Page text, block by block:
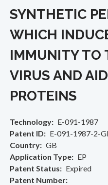
SYNTHETIC
WHICH
IMMUNITY TO
VIRUS AND
PROTEINS
Technology
E-091-1987
Patent ID
E-091-1987-2-
Country
GB
Application Type
EP
Patent Status
Expired
Patent Number